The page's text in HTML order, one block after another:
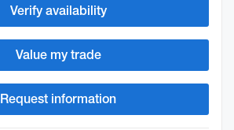
Verify availability
Value my trade
Request information